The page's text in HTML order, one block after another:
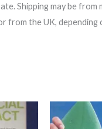
Shipping may be from
from the UK, depending